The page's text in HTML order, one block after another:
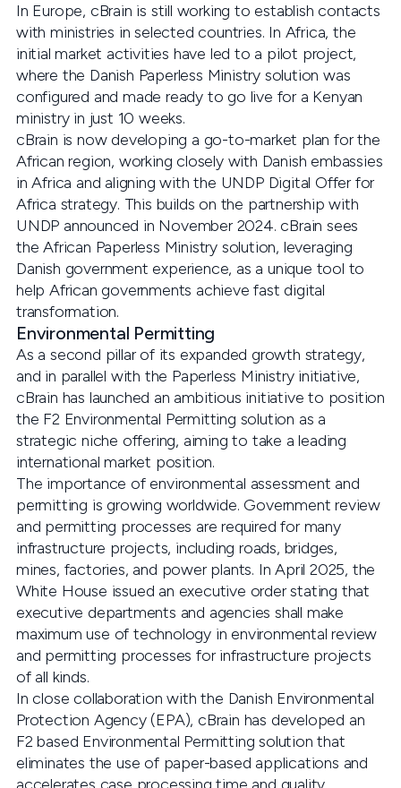
In Europe, cBrain is still working to establish contacts
with ministries in selected countries. In Africa, the
initial market activities have led to a pilot project,
where the Danish Paperless Ministry solution was
configured and made ready to go live for a Kenyan
ministry in just 10 weeks.
cBrain is now developing a go-to-market plan for the
African region, working closely with Danish embassies
in Africa and aligning with the UNDP Digital Offer for
Africa strategy. This builds on the partnership with
UNDP announced in November 2024. cBrain sees
the African Paperless Ministry solution, leveraging
Danish government experience, as a unique tool to
help African governments achieve fast digital
transformation.
Environmental Permitting
As a second pillar of its expanded growth strategy,
and in parallel with the Paperless Ministry initiative,
cBrain has launched an ambitious initiative to position
the F2 Environmental Permitting solution as a
strategic niche offering, aiming to take a leading
international market position.
The importance of environmental assessment and
permitting is growing worldwide. Government review
and permitting processes are required for many
infrastructure projects, including roads, bridges,
mines, factories, and power plants. In April 2025, the
White House issued an executive order stating that
executive departments and agencies shall make
maximum use of technology in environmental review
and permitting processes for infrastructure projects
of all kinds.
In close collaboration with the Danish Environmental
Protection Agency (EPA), cBrain has developed an
F2 based Environmental Permitting solution that
eliminates the use of paper-based applications and